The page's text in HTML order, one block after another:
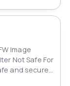
Image
Not Safe For
and secure
accuracy and